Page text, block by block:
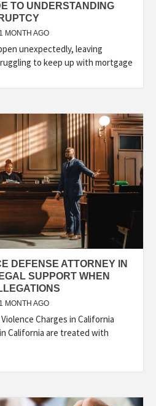
TO UNDERSTANDING
1 MONTH AGO
unexpectedly, leaving
to keep up with mortgage
DEFENSE ATTORNEY IN
SUPPORT WHEN
1 MONTH AGO
Charges in California
California are treated with